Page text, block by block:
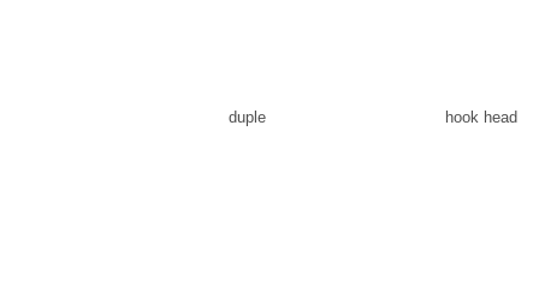
duple hook head